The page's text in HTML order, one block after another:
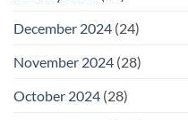
December 2024 (24)
November 2024 (28)
October 2024 (28)